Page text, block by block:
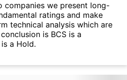
companies we present long-
ratings and make
technical analysis which are
is BCS is a
a Hold.